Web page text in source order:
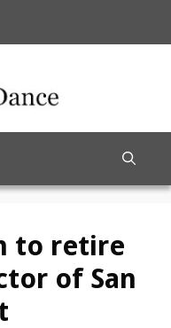
to retire
of San